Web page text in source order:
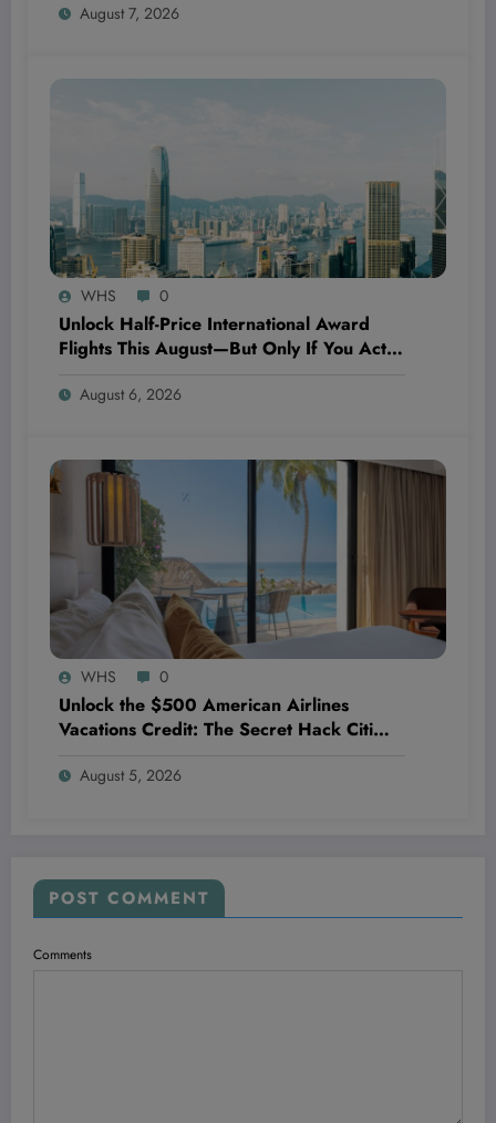
August 7, 2026
WHS 0
Unlock Half-Price International Award
Flights This August—But Only If You Act
Getaways!
August 6, 2026
WHS 0
Unlock the $500 American Airlines
Vacations Credit: The Secret Hack Citi
Want You to Know
August 5, 2026
POST COMMENT
Comments